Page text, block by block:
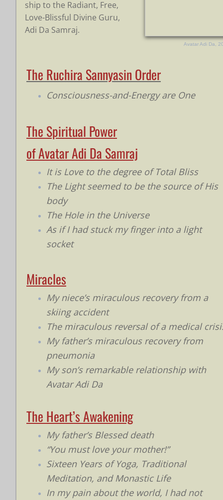
Avatar Adi Da,
ship to the Radiant, Free,
Love-Blissful Divine Guru,
Adi Da Samraj.
The Ruchira Sannyasin Order
Consciousness-and-Energy are One
The Spiritual Power
of Avatar Adi Da Samraj
It is Love to the degree of Total Bliss
The Light seemed to be the source of His
body
The Hole in the Universe
As if I had stuck my finger into a light
socket
Miracles
My niece’s miraculous recovery from a
skiing accident
The miraculous reversal of a medical
My father’s miraculous recovery from
pneumonia
My son’s remarkable relationship with
Avatar Adi Da
The Heart’s Awakening
My father’s Blessed death
“You must love your mother!”
Sixteen Years of Yoga, Traditional
Meditation, and Monastic Life
In my pain about the world, I had not